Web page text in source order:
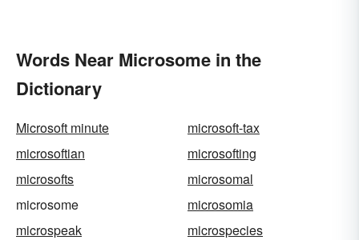
Words Near Microsome in the
Dictionary
Microsoft minute
microsoft-tax
microsoftian
microsofting
microsofts
microsomal
microsome
microsomia
microspeak
microspecies